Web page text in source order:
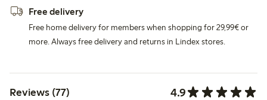
Free delivery
Free home delivery for members when shopping for 29,99€ or
more. Always free delivery and returns in Lindex stores.
Reviews (77) 4.9